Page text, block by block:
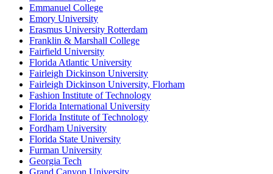
Emmanuel College
Emory University
Erasmus University Rotterdam
Franklin & Marshall College
Fairfield University
Florida Atlantic University
Fairleigh Dickinson University
Fairleigh Dickinson University, Florham
Fashion Institute of Technology
Florida International University
Florida Institute of Technology
Fordham University
Florida State University
Furman University
Georgia Tech
Grand Canyon University